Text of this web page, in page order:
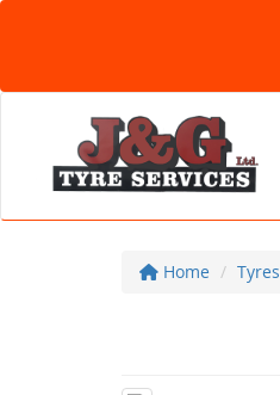
Home Tyres